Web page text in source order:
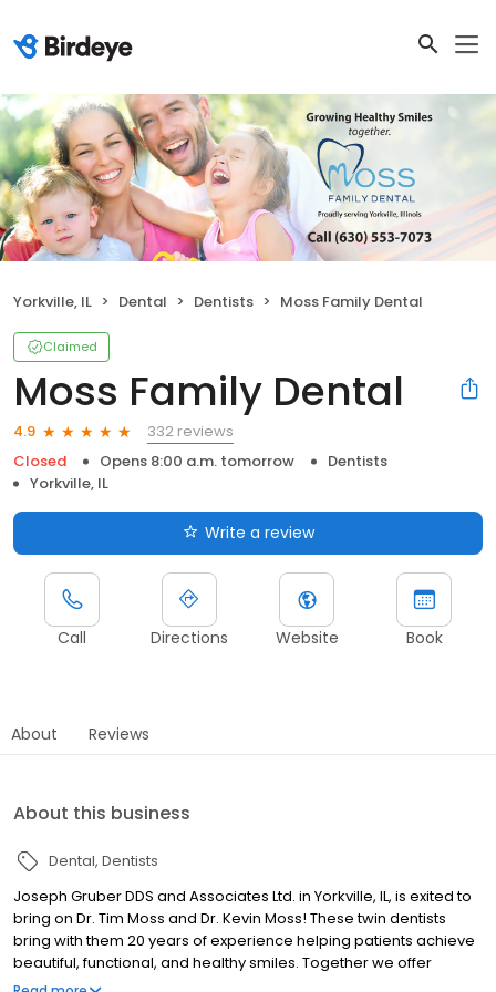
Yorkville, IL Dental Dentists Moss Family Dental
Claimed
Moss Family Dental
4.9
332 reviews
Closed
Opens 8:00 a.m. tomorrow
Dentists
Yorkville, IL
Write a review
Call Directions Website Book
About Reviews
About this business
Dental Dentists
Joseph Gruber DDS and Associates Ltd. in Yorkville, IL, is exited to
bring on Dr. Tim Moss and Dr. Kevin Moss! These twin dentists
bring with them 20 years of experience helping patients achieve
beautiful, functional, and healthy smiles. Together we offer
comfortable and state of the art dental care for all ages. Our